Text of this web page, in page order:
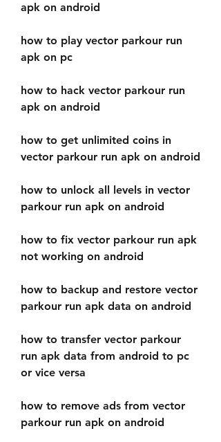
apk on android
how to play vector parkour run
apk on pc
how to hack vector parkour run
apk on android
how to get unlimited coins in
vector parkour run apk on android
how to unlock all levels in vector
parkour run apk on android
how to fix vector parkour run apk
not working on android
how to backup and restore vector
parkour run apk data on android
how to transfer vector parkour
run apk data from android to pc
or vice versa
how to remove ads from vector
parkour run apk on android